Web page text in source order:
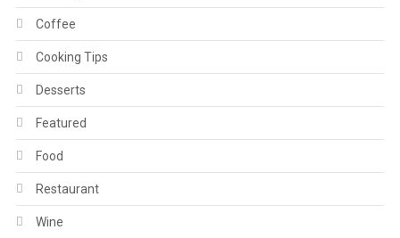
Coffee
Cooking Tips
Desserts
Featured
Food
Restaurant
Wine